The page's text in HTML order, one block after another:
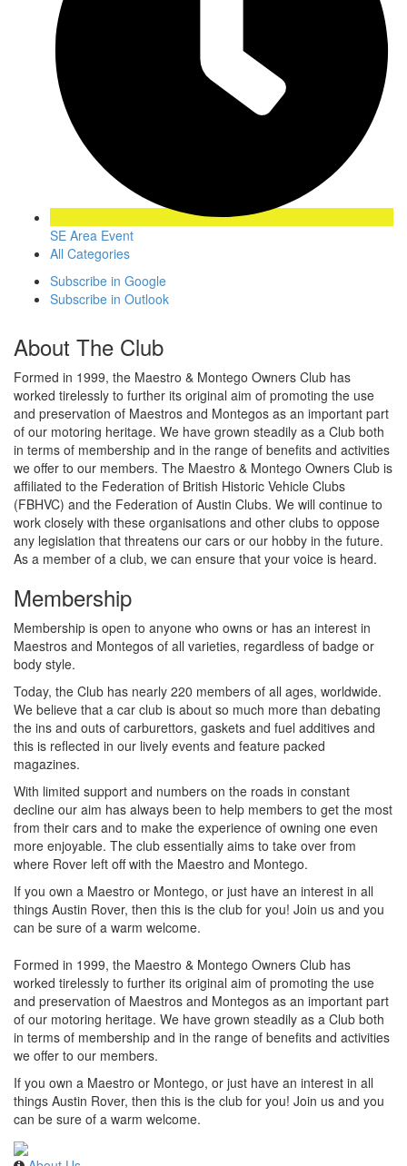
SE Area Event
All Categories
Subscribe in Google
Subscribe in Outlook
About The Club
Formed in 1999, the Maestro & Montego Owners Club has
worked tirelessly to further its original aim of promoting the use
and preservation of Maestros and Montegos as an important part
of our motoring heritage. We have grown steadily as a Club both
in terms of membership and in the range of benefits and activities
we offer to our members. The Maestro & Montego Owners Club is
affiliated to the Federation of British Historic Vehicle Clubs
(FBHVC) and the Federation of Austin Clubs. We will continue to
work closely with these organisations and other clubs to oppose
any legislation that threatens our cars or our hobby in the future.
As a member of a club, we can ensure that your voice is heard.
Membership
Membership is open to anyone who owns or has an interest in
Maestros and Montegos of all varieties, regardless of badge or
body style.
Today, the Club has nearly 220 members of all ages, worldwide.
We believe that a car club is about so much more than debating
the ins and outs of carburettors, gaskets and fuel additives and
this is reflected in our lively events and feature packed
magazines.
With limited support and numbers on the roads in constant
decline our aim has always been to help members to get the most
from their cars and to make the experience of owning one even
more enjoyable. The club essentially aims to take over from
where Rover left off with the Maestro and Montego.
If you own a Maestro or Montego, or just have an interest in all
things Austin Rover, then this is the club for you! Join us and you
can be sure of a warm welcome.
Formed in 1999, the Maestro & Montego Owners Club has
worked tirelessly to further its original aim of promoting the use
and preservation of Maestros and Montegos as an important part
of our motoring heritage. We have grown steadily as a Club both
in terms of membership and in the range of benefits and activities
we offer to our members.
If you own a Maestro or Montego, or just have an interest in all
things Austin Rover, then this is the club for you! Join us and you
can be sure of a warm welcome.